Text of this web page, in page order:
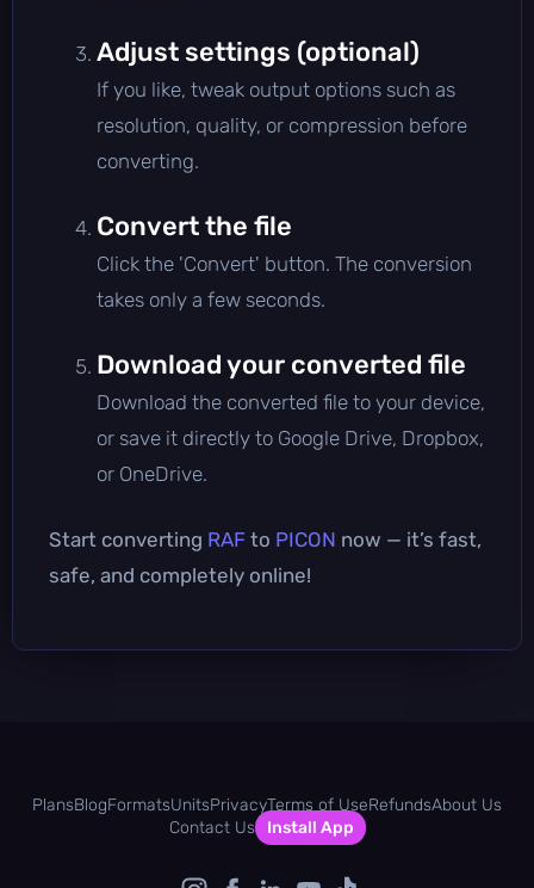
Adjust settings (optional)
If you like, tweak output options such as
resolution, quality, or compression before
converting.
Convert the file
Click the 'Convert' button. The conversion
takes only a few seconds.
Download your converted file
Download the converted file to your device,
or save it directly to Google Drive, Dropbox,
or OneDrive.
Start converting RAF to PICON now — it’s fast,
safe, and completely online!
PlansBlogFormatsUnitsPrivacyTerms of UseRefundsAbout Us
Contact Us
Install App